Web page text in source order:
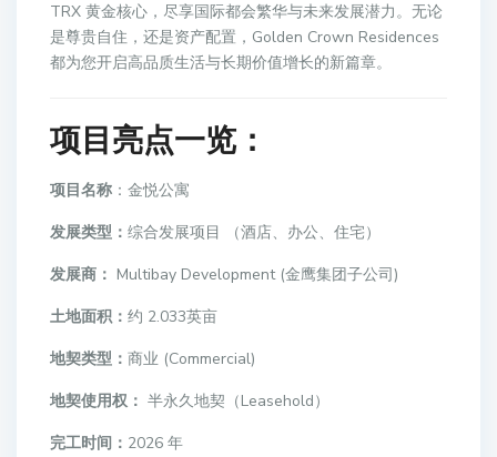
TRX 黄金核心，尽享国际都会繁华与未来发展潜力。无论
是尊贵自住，还是资产配置，Golden Crown Residences
都为您开启高品质生活与长期价值增长的新篇章。
项目亮点一览：
项目名称 ：金悦公寓
发展类型：综合发展项目 （酒店、办公、住宅）
发展商： Multibay Development (金鹰集团子公司)
土地面积：约 2.033英亩
地契类型：商业 (Commercial)
地契使用权： 半永久地契（Leasehold）
完工时间： 2026 年